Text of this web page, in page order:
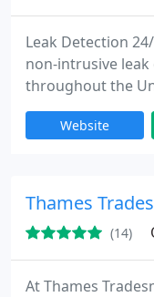
Leak Detection
non-intrusive
throughout the
the clock to
issues within the
Website
Thames
(14)
At Thames